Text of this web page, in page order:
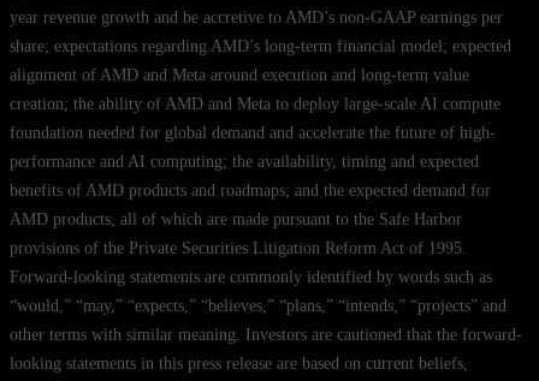
year revenue growth and be accretive to AMD’s non-GAAP earnings per
share; expectations regarding AMD’s long-term financial model; expected
alignment of AMD and Meta around execution and long-term value
creation; the ability of AMD and Meta to deploy large-scale AI compute
foundation needed for global demand and accelerate the future of high-
performance and AI computing; the availability, timing and expected
benefits of AMD products and roadmaps; and the expected demand for
AMD products, all of which are made pursuant to the Safe Harbor
provisions of the Private Securities Litigation Reform Act of 1995.
Forward-looking statements are commonly identified by words such as
“would,” “may,” “expects,” “believes,” “plans,” “intends,” “projects” and
other terms with similar meaning. Investors are cautioned that the forward-
looking statements in this press release are based on current beliefs,